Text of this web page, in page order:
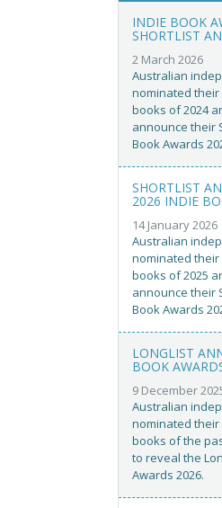
INDIE BOOK
SHORTLIST
2 March 2026
Australian
nominated
books of 2024
announce their
Book Awards
SHORTLIST
2026 INDIE
14 January 2026
Australian
nominated
books of 2025
announce their
Book Awards
LONGLIST
BOOK
9 December
Australian
nominated
books of the
to reveal the
Awards 2026.